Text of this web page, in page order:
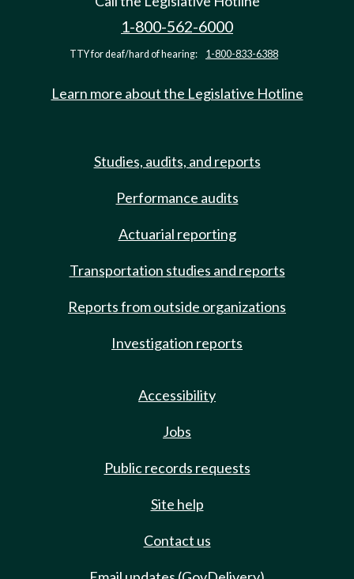
1-800-562-6000
TTY for deaf/hard of hearing: 1-800-833-6388
Learn more about the Legislative Hotline
Studies, audits, and reports
Performance audits
Actuarial reporting
Transportation studies and reports
Reports from outside organizations
Investigation reports
Accessibility
Jobs
Public records requests
Site help
Contact us